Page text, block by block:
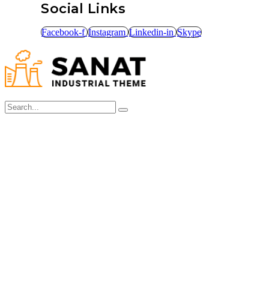
Social Links
Facebook-f Instagram Linkedin-in Skype